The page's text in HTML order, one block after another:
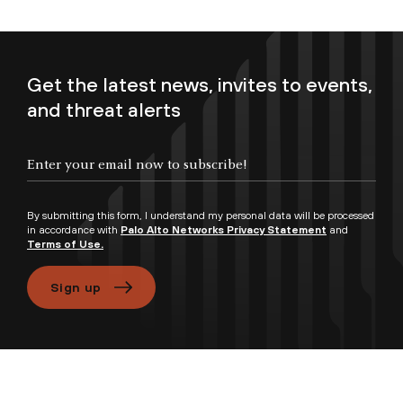
Get the latest news, invites to events,
and threat alerts
By submitting this form, I understand my personal data will be processed
in accordance with Palo Alto Networks Privacy Statement and
Terms of Use.
Sign up